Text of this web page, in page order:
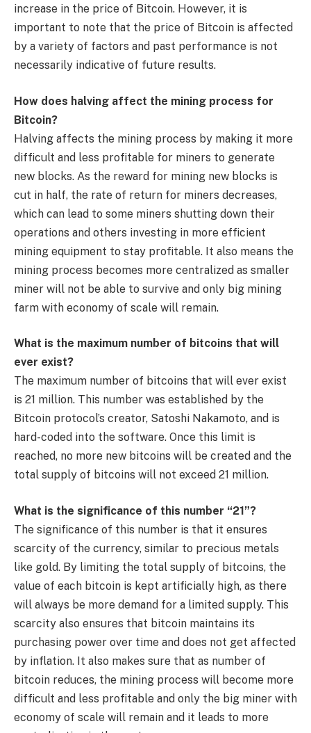
increase in the price of Bitcoin. However, it is
important to note that the price of Bitcoin is affected
by a variety of factors and past performance is not
necessarily indicative of future results.
How does halving affect the mining process for
Bitcoin?
Halving affects the mining process by making it more
difficult and less profitable for miners to generate
new blocks. As the reward for mining new blocks is
cut in half, the rate of return for miners decreases,
which can lead to some miners shutting down their
operations and others investing in more efficient
mining equipment to stay profitable. It also means the
mining process becomes more centralized as smaller
miner will not be able to survive and only big mining
farm with economy of scale will remain.
What is the maximum number of bitcoins that will
ever exist?
The maximum number of bitcoins that will ever exist
is 21 million. This number was established by the
Bitcoin protocol’s creator, Satoshi Nakamoto, and is
hard-coded into the software. Once this limit is
reached, no more new bitcoins will be created and the
total supply of bitcoins will not exceed 21 million.
What is the significance of this number “21”?
The significance of this number is that it ensures
scarcity of the currency, similar to precious metals
like gold. By limiting the total supply of bitcoins, the
value of each bitcoin is kept artificially high, as there
will always be more demand for a limited supply. This
scarcity also ensures that bitcoin maintains its
purchasing power over time and does not get affected
by inflation. It also makes sure that as number of
bitcoin reduces, the mining process will become more
difficult and less profitable and only the big miner with
economy of scale will remain and it leads to more